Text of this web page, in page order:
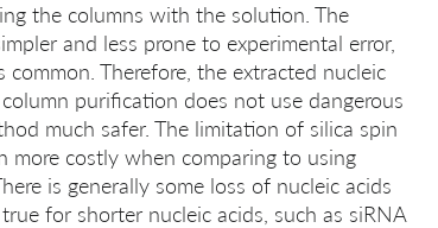
the columns with the solution. The
and less prone to experimental error,
Therefore, the extracted nucleic
purification does not use dangerous
much safer. The limitation of silica spin
more costly when comparing to using
is generally some loss of nucleic acids
for shorter nucleic acids, such as siRNA